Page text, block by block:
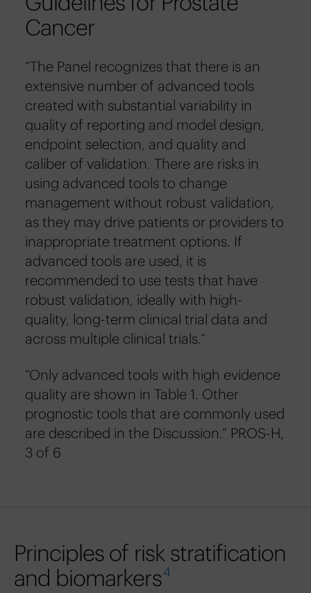
Cancer
“The Panel recognizes that there is an
extensive number of advanced tools
created with substantial variability in
quality of reporting and model design,
endpoint selection, and quality and
caliber of validation. There are risks in
using advanced tools to change
management without robust validation,
as they may drive patients or providers to
inappropriate treatment options. If
advanced tools are used, it is
recommended to use tests that have
robust validation, ideally with high-
quality, long-term clinical trial data and
across multiple clinical trials.”
“Only advanced tools with high evidence
quality are shown in Table 1. Other
prognostic tools that are commonly used
are described in the Discussion.” PROS-H,
3 of 6
Principles of risk stratification
and biomarkers4